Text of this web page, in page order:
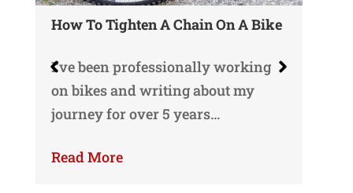
How To Tighten A Chain On A Bike
I’ve been professionally working
on bikes and writing about my
journey for over 5 years…
Read More